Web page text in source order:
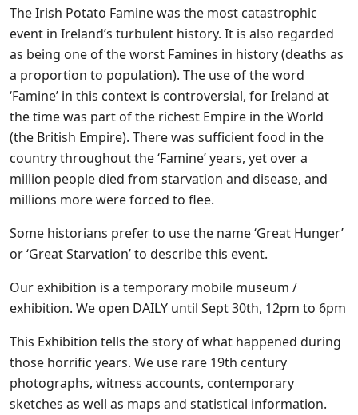
The Irish Potato Famine was the most catastrophic
event in Ireland’s turbulent history. It is also regarded
as being one of the worst Famines in history (deaths as
a proportion to population). The use of the word
‘Famine’ in this context is controversial, for Ireland at
the time was part of the richest Empire in the World
(the British Empire). There was sufficient food in the
country throughout the ‘Famine’ years, yet over a
million people died from starvation and disease, and
millions more were forced to flee.
Some historians prefer to use the name ‘Great Hunger’
or ‘Great Starvation’ to describe this event.
Our exhibition is a temporary mobile museum /
exhibition. We open DAILY until Sept 30th, 12pm to 6pm
This Exhibition tells the story of what happened during
those horrific years. We use rare 19th century
photographs, witness accounts, contemporary
sketches as well as maps and statistical information.